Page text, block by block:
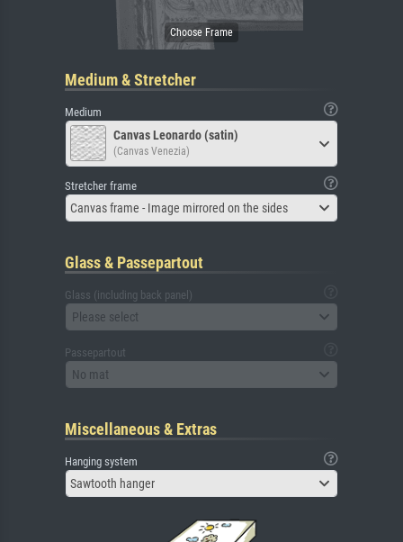
Medium & Stretcher
Medium
Canvas Leonardo (satin)
(Canvas Venezia)
Stretcher frame
Canvas frame - Image mirrored on the sides
Glass & Passepartout
Glass (including back panel)
Please select
Passepartout
No mat
Miscellaneous & Extras
Hanging system
Sawtooth hanger